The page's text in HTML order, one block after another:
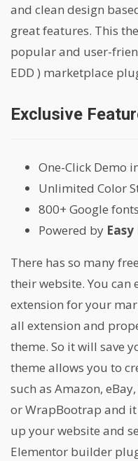
and clean design
great features. This
popular and user-
EDD ) marketplace
Exclusive
One-Click Demo
Unlimited Color
800+ Google fonts
Powered by
There has so many
their website. You
extension for your
all extension and
theme. So it will save
theme allows you to
such as Amazon,
or WrapBootrap and
up your website and
Elementor builder